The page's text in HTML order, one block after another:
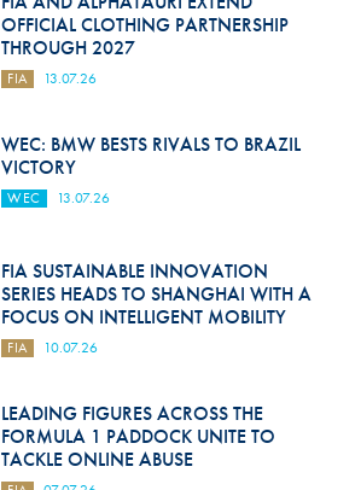
OFFICIAL CLOTHING PARTNERSHIP
THROUGH 2027
FIA 13.07.26
WEC: BMW BESTS RIVALS TO BRAZIL
VICTORY
WEC 13.07.26
FIA SUSTAINABLE INNOVATION
SERIES HEADS TO SHANGHAI WITH A
FOCUS ON INTELLIGENT MOBILITY
FIA 10.07.26
LEADING FIGURES ACROSS THE
FORMULA 1 PADDOCK UNITE TO
TACKLE ONLINE ABUSE